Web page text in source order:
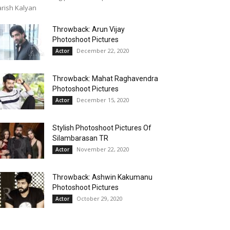
Kalyan
Throwback: Arun Vijay
Photoshoot Pictures
Actor December 22, 2020
Throwback: Mahat Raghavendra
Photoshoot Pictures
Actor December 15, 2020
Stylish Photoshoot Pictures Of
Silambarasan TR
Actor November 22, 2020
Throwback: Ashwin Kakumanu
Photoshoot Pictures
Actor October 29, 2020